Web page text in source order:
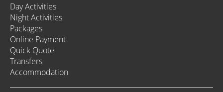
Day Activities
Night Activities
Packages
Online Payment
Quick Quote
Transfers
Accommodation